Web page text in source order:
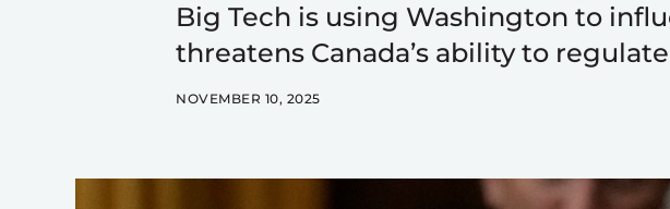
Big Tech is using Washington to
threatens Canada’s ability to
NOVEMBER 10, 2025